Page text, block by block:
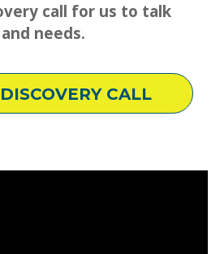
call for us to talk
needs.
CALL